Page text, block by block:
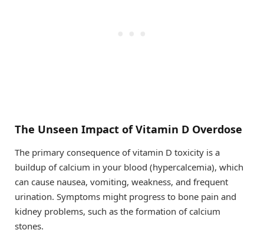
The Unseen Impact of Vitamin D Overdose
The primary consequence of vitamin D toxicity is a
buildup of calcium in your blood (hypercalcemia), which
can cause nausea, vomiting, weakness, and frequent
urination. Symptoms might progress to bone pain and
kidney problems, such as the formation of calcium
stones.